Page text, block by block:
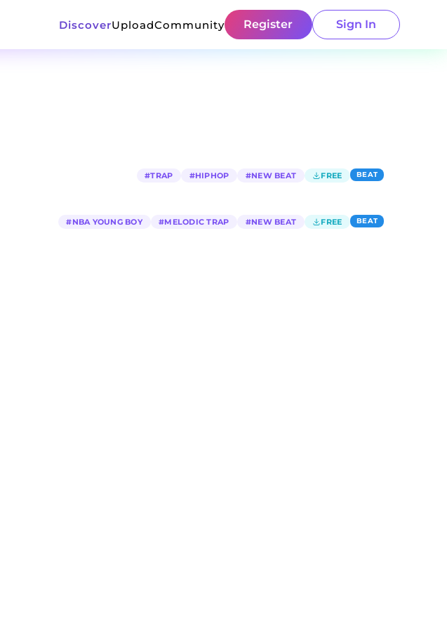
DiscoverUploadCommunity Register Sign In
#TRAP #HIPHOP #NEW BEAT FREE BEAT
#NBA YOUNG BOY #MELODIC TRAP #NEW BEAT FREE BEAT